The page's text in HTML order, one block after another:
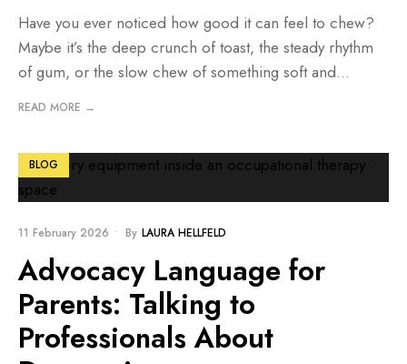
Have you ever noticed how good it can feel to chew?
Maybe it’s the deep crunch of toast, the steady rhythm
of gum, or the slow chew of something soft and...
READ MORE →
BLOG
11 February 2026 • By LAURA HELLFELD
Advocacy Language for
Parents: Talking to
Professionals About